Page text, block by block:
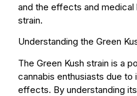
and the effects and
strain.
Understanding the Green
The Green Kush strain is a
cannabis enthusiasts due to
effects. By understanding